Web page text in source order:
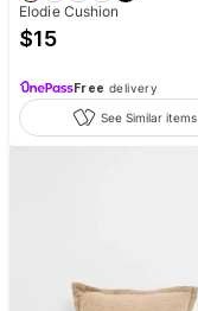
Elodie Cushion
$15
Free delivery
See Similar items